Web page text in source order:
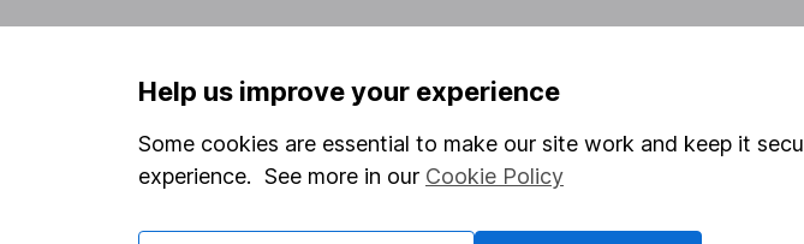
Important information
Statutory disclosures
Important investment notes
Useful information
About us
Investor relations
Help us improve your experience
Some cookies are essential to make our site work and keep it
experience. See more in our Cookie Policy